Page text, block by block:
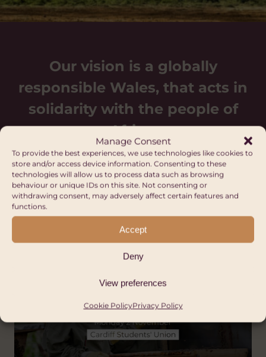
Manage Consent
To provide the best experiences, we use technologies like cookies to
store and/or access device information. Consenting to these
technologies will allow us to process data such as browsing
behaviour or unique IDs on this site. Not consenting or
withdrawing consent, may adversely affect certain features and
functions.
Accept
Deny
View preferences
Cookie PolicyPrivacy Policy
Our vision is a globally
responsible Wales, that acts in
solidarity with the people of
Africa.
Upcoming events